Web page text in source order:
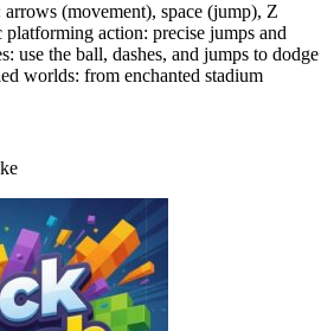
(movement), space (jump), Z
action: precise jumps and
use the ball, dashes, and jumps to dodge
worlds: from enchanted stadium